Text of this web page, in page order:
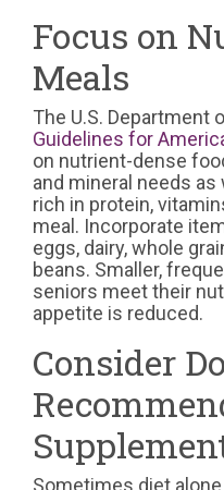
Focus on
Meals
The U.S. Department
Guidelines for
on nutrient-dense
and mineral needs
rich in protein,
meal. Incorporate
eggs, dairy, whole
beans. Smaller,
seniors meet their
appetite is reduced.
Consider
Sometimes diet alone